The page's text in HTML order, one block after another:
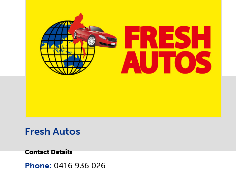
Fresh Autos
Contact Details
Phone: 0416 936 026